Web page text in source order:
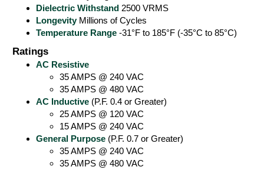
Dielectric Withstand 2500 VRMS
LongevityMillions of Cycles
Temperature Range -31°F to 185°F (-35°C to 85°C)
Ratings
AC Resistive
35 AMPS @ 240 VAC
35 AMPS @ 480 VAC
AC Inductive (P.F. 0.4 or Greater)
25 AMPS @ 120 VAC
15 AMPS @ 240 VAC
General Purpose (P.F. 0.7 or Greater)
35 AMPS @ 240 VAC
35 AMPS @ 480 VAC